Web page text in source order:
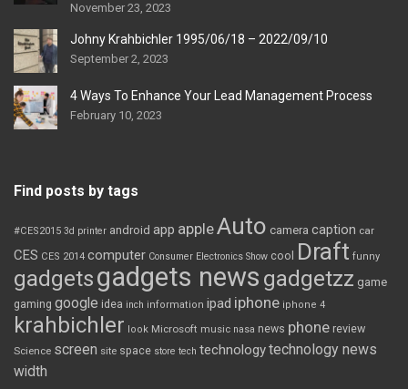
November 23, 2023
Johny Krahbichler 1995/06/18 – 2022/09/10
September 2, 2023
4 Ways To Enhance Your Lead Management Process
February 10, 2023
Find posts by tags
#CES2015 3d printer android app appleAuto camera caption car
CES CES 2014 computer Consumer Electronics Show cool Draft funny
gadgetsgadgets news gadgetzz game
gaming google idea inch information ipad iphone iphone 4
krahbichler look Microsoft music nasa news phone review
Science screen site space store tech technologytechnology news
width